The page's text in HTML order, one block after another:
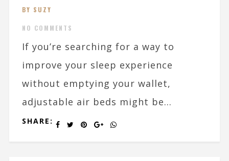
BY SUZY
NO COMMENTS
If you’re searching for a way to
improve your sleep experience
without emptying your wallet,
adjustable air beds might be...
SHARE: